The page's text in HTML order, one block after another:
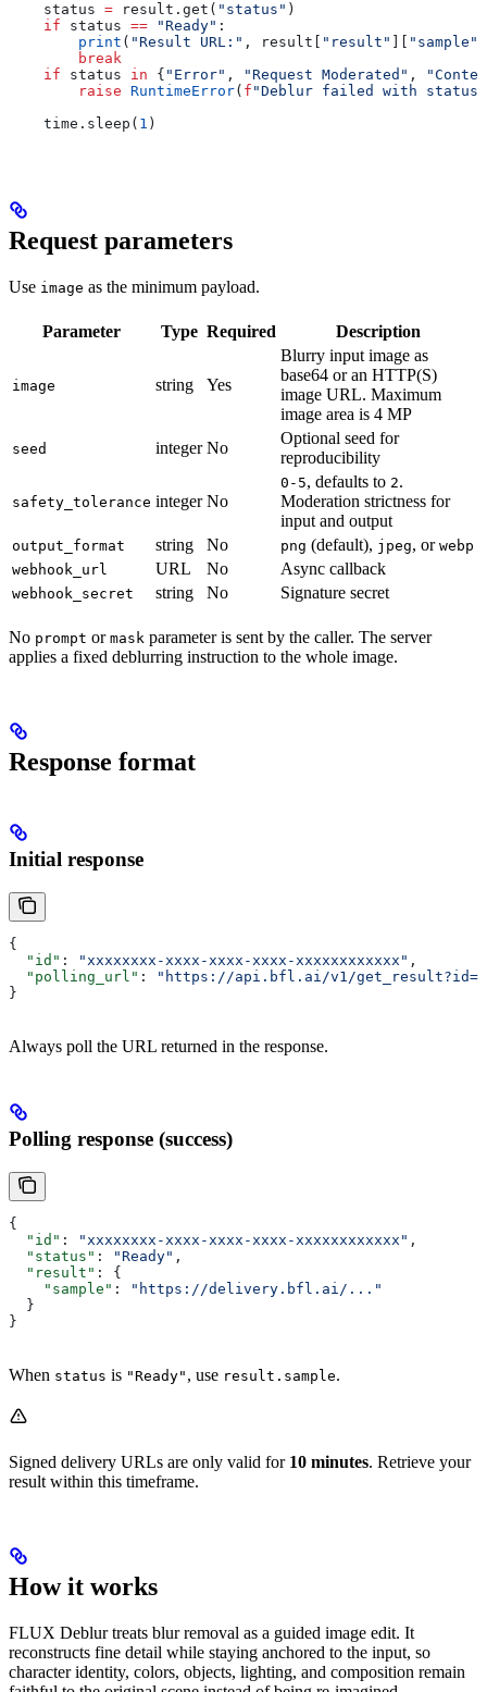
    status
= result.get( "status" )
    if
status == "Ready" :
        print
( "Result URL:" , result[ "result" "sample"
        break
    if
status in { "Error" , "Request Moderated" ,
        raise
RuntimeError( f "Deblur failed with
    time.sleep(
1 )
Request parameters
Use image as the minimum payload.
Parameter Type Required Description
image string Yes
Blurry input image as
base64 or an HTTP(S)
image URL. Maximum
image area is 4 MP
seed integer No
Optional seed for
reproducibility
safety_tolerance integer No
0-5, defaults to 2.
Moderation strictness for
input and output
output_format string No png (default), jpeg, or webp
webhook_url
URL No Async callback
webhook_secret string No Signature secret
No prompt or mask parameter is sent by the caller. The server
applies a fixed deblurring instruction to the whole image.
Response format
Initial response
{
  "id"
: "xxxxxxxx-xxxx-xxxx-xxxx-xxxxxxxxxxxx" ,
  "polling_url"
:
"https://api.bfl.ai/v1/
}
Always poll the URL returned in the response.
Polling response (success)
{
  "id"
: "xxxxxxxx-xxxx-xxxx-xxxx-xxxxxxxxxxxx" ,
  "status"
: "Ready" ,
  "result"
: {
    "sample"
:
"https://delivery.bfl.ai/..."
  }
}
When status is "Ready" , use result.sample.
Signed delivery URLs are only valid for 10 minutes. Retrieve your
result within this timeframe.
How it works
FLUX Deblur treats blur removal as a guided image edit. It
reconstructs fine detail while staying anchored to the input, so
character identity, colors, objects, lighting, and composition remain